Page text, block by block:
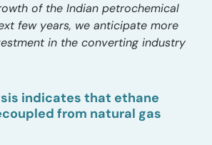
of the Indian petrochemical
few years, we anticipate more
in the converting industry
indicates that ethane
from natural gas